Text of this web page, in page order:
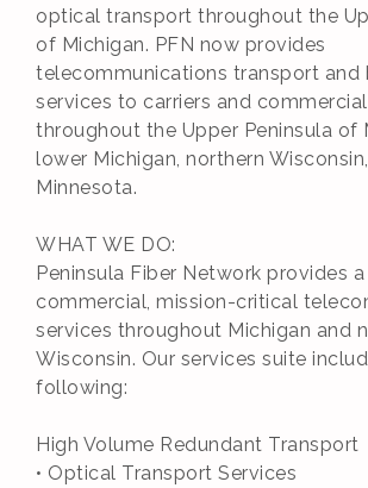
optical transport throughout the
of Michigan. PFN now provides
telecommunications transport and
services to carriers and
throughout the Upper Peninsula of
lower Michigan, northern
Minnesota.
WHAT WE DO:
Peninsula Fiber Network provides
commercial, mission-critical
services throughout Michigan and
Wisconsin. Our services suite
following:
High Volume Redundant Transport
• Optical Transport Services